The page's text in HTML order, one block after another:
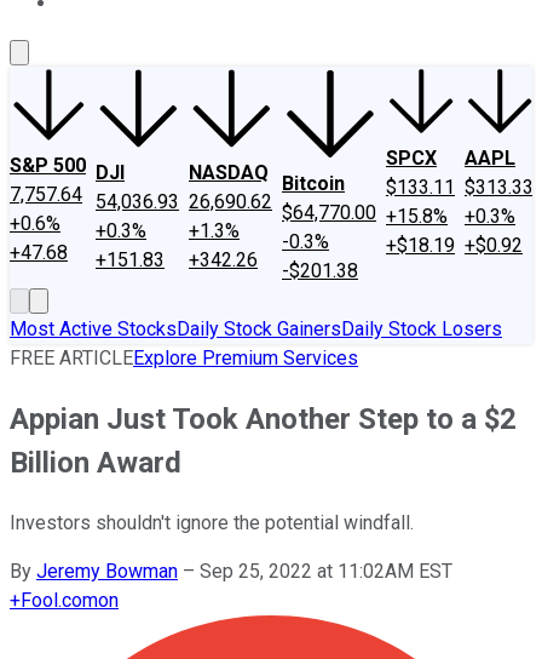
S&P 500
7,757.64
+0.6%
+47.68
DJI
54,036.93
+0.3%
+151.83
NASDAQ
26,690.62
+1.3%
+342.26
Bitcoin
$64,770.00
-0.3%
-$201.38
SPCX
$133.11
+15.8%
+$18.19
AAPL
$313.33
+0.3%
+$0.92
Most Active StocksDaily Stock GainersDaily Stock Losers
FREE ARTICLEExplore Premium Services
Appian Just Took Another Step to a $2
Billion Award
Investors shouldn't ignore the potential windfall.
By Jeremy Bowman – Sep 25, 2022 at 11:02AM EST
+Fool.comon